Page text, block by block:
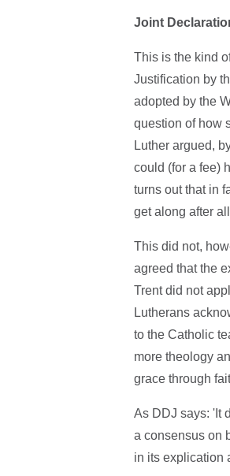
Joint
This is the kind
Justification by
adopted by the
question of how
Luther argued,
could (for a fee)
turns out that in
get along after
This did not,
agreed that the
Trent did not
Lutherans
to the Catholic
more theology
grace through
As DDJ says: 'It
a consensus on
in its explication